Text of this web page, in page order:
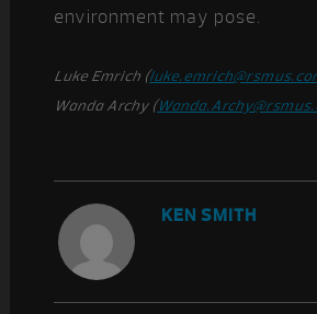
environment may pose.
Luke Emrich (
Wanda Archy (
KEN SMITH